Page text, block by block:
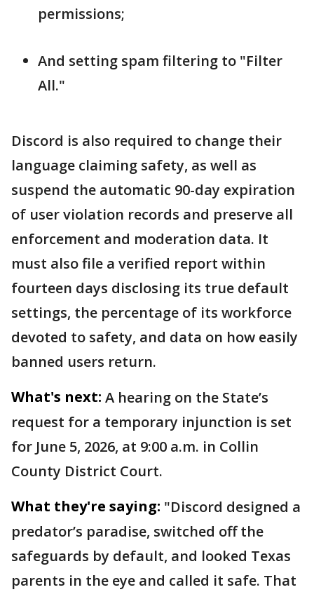
permissions;
And setting spam filtering to "Filter
All."
Discord is also required to change their
language claiming safety, as well as
suspend the automatic 90-day expiration
of user violation records and preserve all
enforcement and moderation data. It
must also file a verified report within
fourteen days disclosing its true default
settings, the percentage of its workforce
devoted to safety, and data on how easily
banned users return.
What's next: A hearing on the State’s
request for a temporary injunction is set
for June 5, 2026, at 9:00 a.m. in Collin
County District Court.
What they're saying: "Discord designed a
predator’s paradise, switched off the
safeguards by default, and looked Texas
parents in the eye and called it safe. That